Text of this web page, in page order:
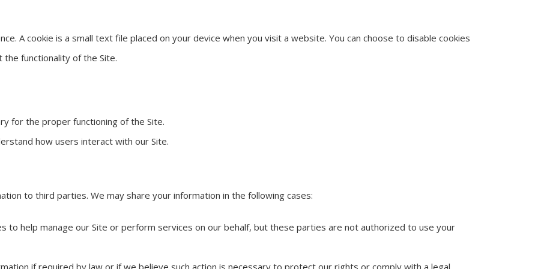
A cookie is a small text file placed on your device when you visit a website. You can choose to disable cookies
functionality of the Site.
for the proper functioning of the Site.
how users interact with our Site.
to third parties. We may share your information in the following cases:
to help manage our Site or perform services on our behalf, but these parties are not authorized to use your
if required by law or if we believe such action is necessary to protect our rights or comply with a legal